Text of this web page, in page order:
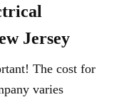
Jersey
The cost for
varies